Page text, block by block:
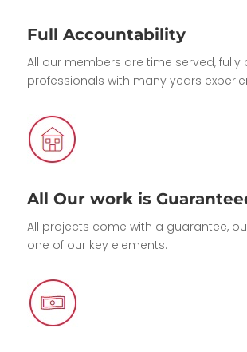
Full Accountability
All our members are time served, fully
professionals with many years
All Our work is
All projects come with a guarantee,
one of our key elements.